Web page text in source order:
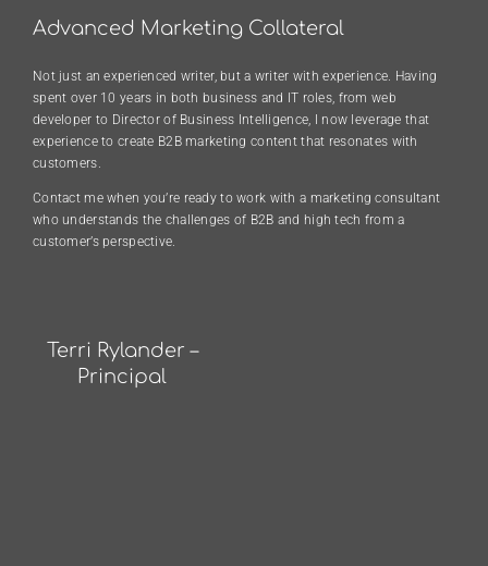
Advanced Marketing Collateral
Not just an experienced writer, but a writer with experience. Having
spent over 10 years in both business and IT roles, from web
developer to Director of Business Intelligence, I now leverage that
experience to create B2B marketing content that resonates with
customers.
Contact me when you’re ready to work with a marketing consultant
who understands the challenges of B2B and high tech from a
customer’s perspective.
Terri Rylander –
Principal